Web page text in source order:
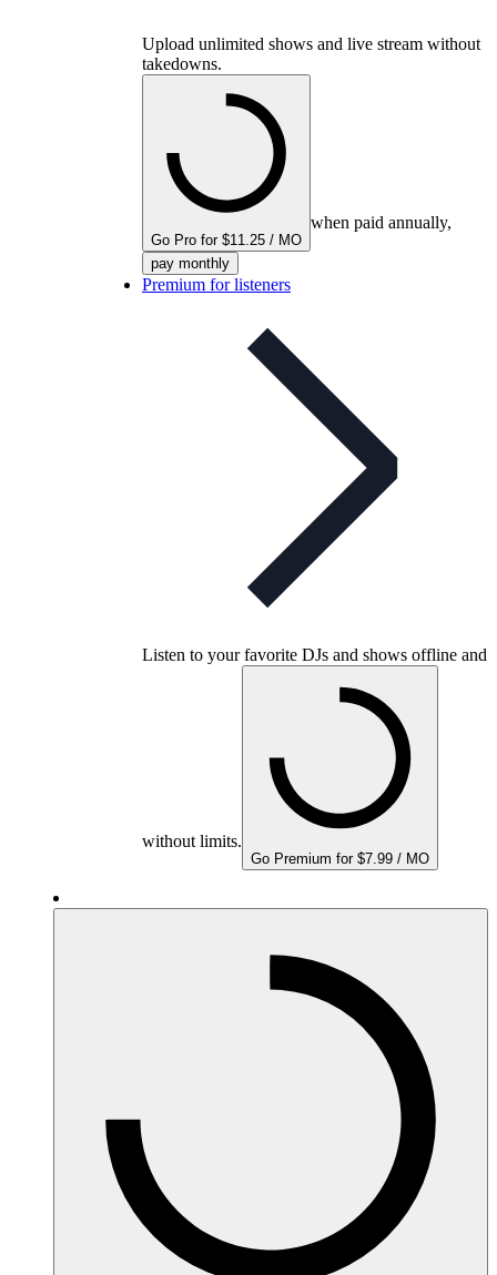
Upload unlimited shows and live stream without
takedowns.
Go Pro for $11.25 / MO
when paid annually,
pay monthly
Premium for listeners
Listen to your favorite DJs and shows offline and
without limits.
Go Premium for $7.99 / MO